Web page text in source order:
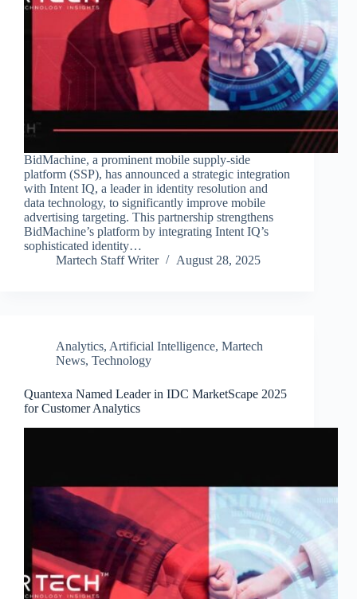
BidMachine, a prominent mobile supply-side
platform (SSP), has announced a strategic integration
with Intent IQ, a leader in identity resolution and
data technology, to significantly improve mobile
advertising targeting. This partnership strengthens
BidMachine’s platform by integrating Intent IQ’s
sophisticated identity…
Martech Staff Writer
August 28, 2025
Analytics, Artificial Intelligence, Martech
News, Technology
Quantexa Named Leader in IDC MarketScape 2025
for Customer Analytics